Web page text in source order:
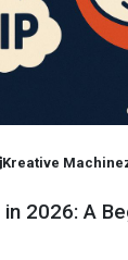
Kreative
2026: A